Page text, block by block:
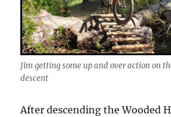
Jim getting some up and over action on
descent
After descending the Wooded